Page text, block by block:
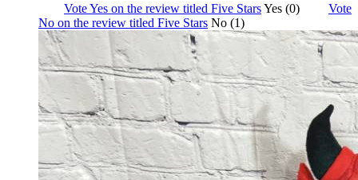
Vote Yes on the review titled Five StarsYes (0)
Vote
No on the review titled Five Stars No (1)